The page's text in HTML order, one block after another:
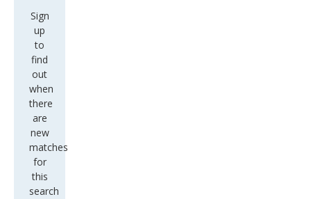
Sign
up
to
find
out
when
there
are
new
matches
for
this
search